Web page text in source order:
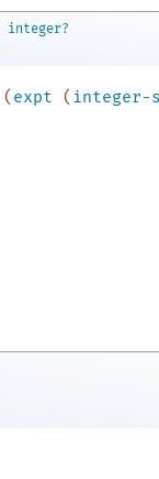
integer?
(expt (integer-